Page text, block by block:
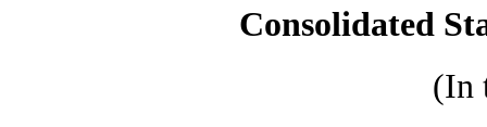
Consolidated
(In